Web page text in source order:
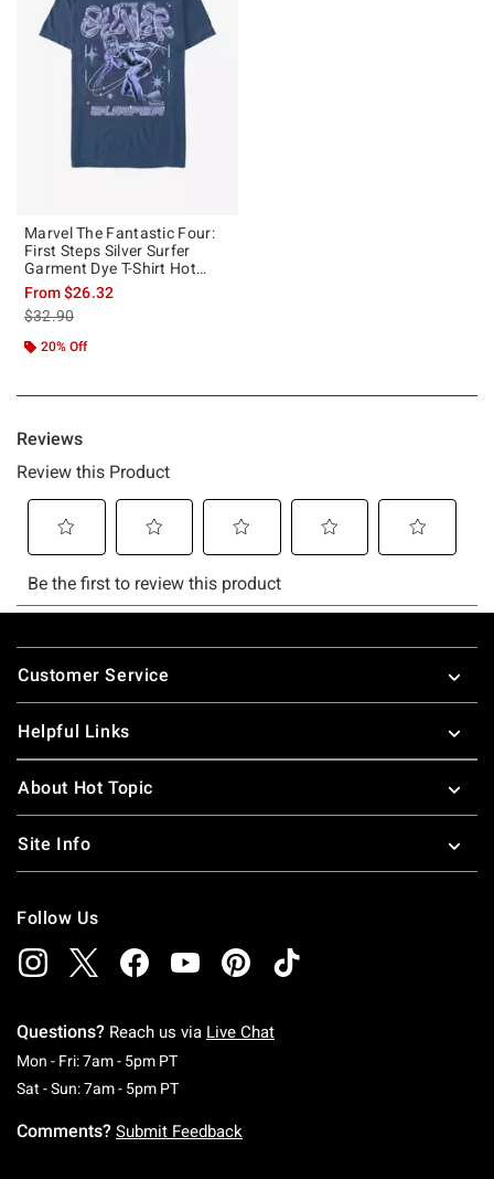
Marvel The Fantastic Four:
First Steps Silver Surfer
Garment Dye T-Shirt Hot
Topic Exclusive
From$26.32
is sales price, the original price is
$32.90
20% Off
Footer
Customer Service
Helpful Links
About Hot Topic
Site Info
Follow Us
Questions? Reach us via Live Chat
Mon - Fri: 7am - 5pm PTMonday To Friday: 7 AM To 5 PM Pacific Time
Sat - Sun: 7am - 5pm PTSaturday To Sunday: 7 AM To 5 PM Pacific
Comments? Submit Feedback